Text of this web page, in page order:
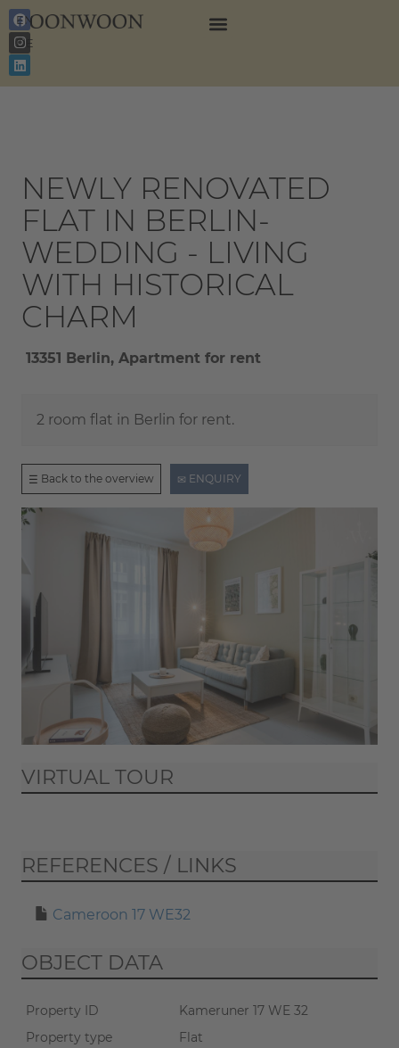
EN
DE
NEWLY RENOVATED
FLAT IN BERLIN-
WEDDING - LIVING
WITH HISTORICAL
CHARM
13351 Berlin, Apartment for rent
2 room flat in Berlin for rent.
Back to the overview ENQUIRY
VIRTUAL TOUR
If you start the virtual tour, data
will be transmitted to Matterport
REFERENCES / LINKS
Cameroon 17 WE32
OBJECT DATA
Property ID
Kameruner 17 WE 32
Property type
Flat